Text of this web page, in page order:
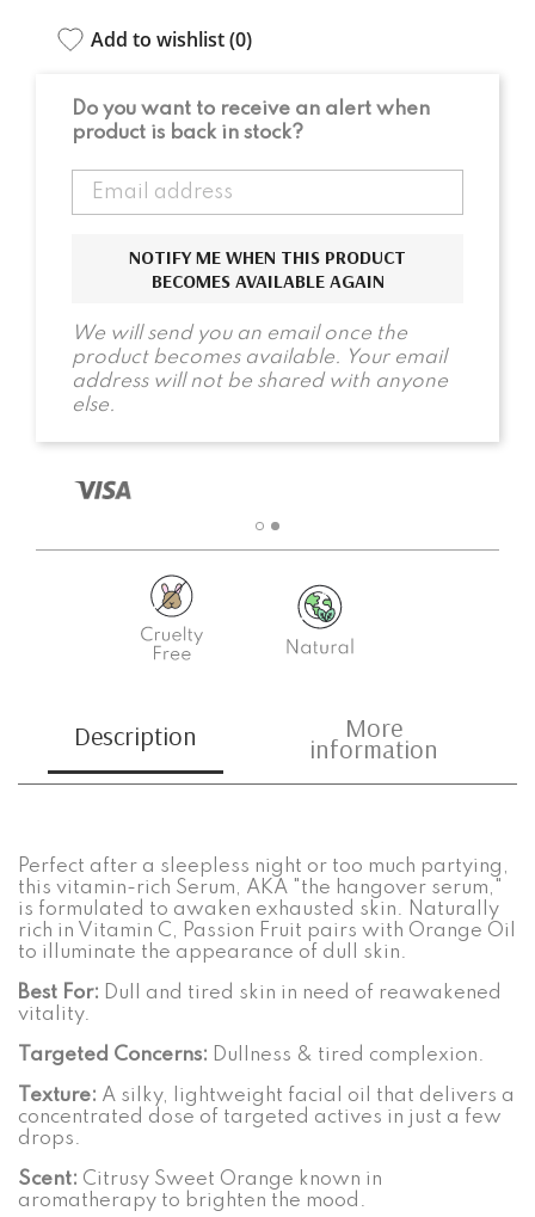
Add to wishlist (0)
Do you want to receive an alert when
product is back in stock?
NOTIFY ME WHEN THIS PRODUCT
BECOMES AVAILABLE AGAIN
We will send you an email once the
product becomes available. Your email
address will not be shared with anyone
else.
Description More
information
Perfect after a sleepless night or too much partying,
this vitamin-rich Serum, AKA "the hangover serum,"
is formulated to awaken exhausted skin. Naturally
rich in Vitamin C, Passion Fruit pairs with Orange Oil
to illuminate the appearance of dull skin.
Best For: Dull and tired skin in need of reawakened
vitality.
Targeted Concerns: Dullness & tired complexion.
Texture: A silky, lightweight facial oil that delivers a
concentrated dose of targeted actives in just a few
drops.
Scent: Citrusy Sweet Orange known in
aromatherapy to brighten the mood.